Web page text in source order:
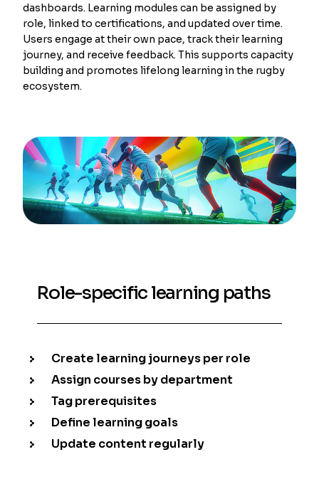
dashboards. Learning modules can be assigned by
role, linked to certifications, and updated over time.
Users engage at their own pace, track their learning
journey, and receive feedback. This supports capacity
building and promotes lifelong learning in the rugby
ecosystem.
Role-specific learning paths
Create learning journeys per role
Assign courses by department
Tag prerequisites
Define learning goals
Update content regularly